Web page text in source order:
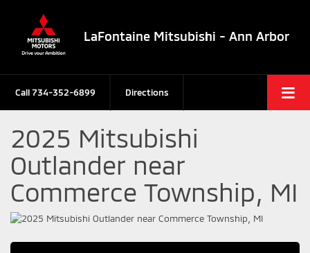
LaFontaine Mitsubishi - Ann Arbor
Call734-352-6899 Directions
2025 Mitsubishi
Outlander near
Commerce Township, MI